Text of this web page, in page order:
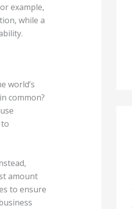
example,
while a
world’s
common?
amount
to ensure